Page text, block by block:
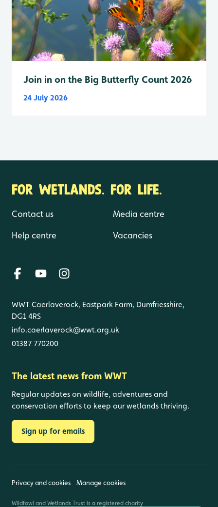
Join in on the Big Butterfly Count 2026
24 July 2026
FOR WETLANDS. FOR LIFE.
Contact us
Help centre
Media centre
Vacancies
WWT Caerlaverock, Eastpark Farm, Dumfriesshire,
DG1 4RS
info.caerlaverock@wwt.org.uk
01387 770200
The latest news from WWT
Regular updates on wildlife, adventures and
conservation efforts to keep our wetlands thriving.
Sign up for emails
Privacy and cookies Manage cookies
Wildfowl and Wetlands Trust is a registered charity